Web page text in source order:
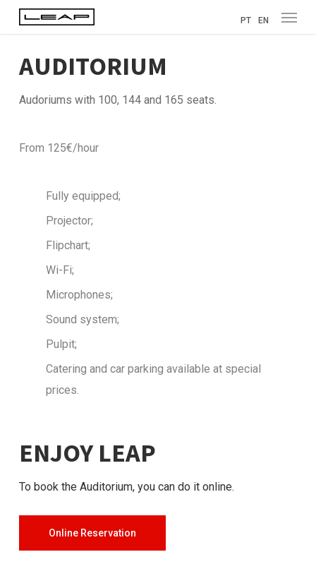
Skip
content
PT EN
AUDITORIUM
Audoriums with 100, 144 and 165 seats.
From 125€/hour
Fully equipped;
Projector;
Flipchart;
Wi-Fi;
Microphones;
Sound system;
Pulpit;
Catering and car parking available at special
prices.
ENJOY LEAP
To book the Auditorium, you can do it online.
Online Reservation